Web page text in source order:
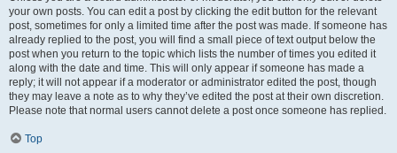
your own posts. You can edit a post by clicking the edit button for the relevant
post, sometimes for only a limited time after the post was made. If someone has
already replied to the post, you will find a small piece of text output below the
post when you return to the topic which lists the number of times you edited it
along with the date and time. This will only appear if someone has made a
reply; it will not appear if a moderator or administrator edited the post, though
they may leave a note as to why they’ve edited the post at their own discretion.
Please note that normal users cannot delete a post once someone has replied.
Top